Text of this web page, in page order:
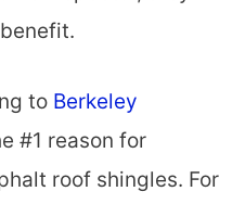
to Berkeley
#1 reason for
roof shingles. For